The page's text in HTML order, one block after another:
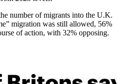
number of migrants into the U.K.
migration was still allowed, 56%
of action, with 32% opposing.